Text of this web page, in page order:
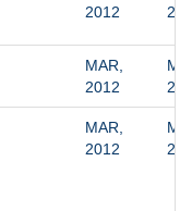
2012
MAR,
2012
MAR,
2012